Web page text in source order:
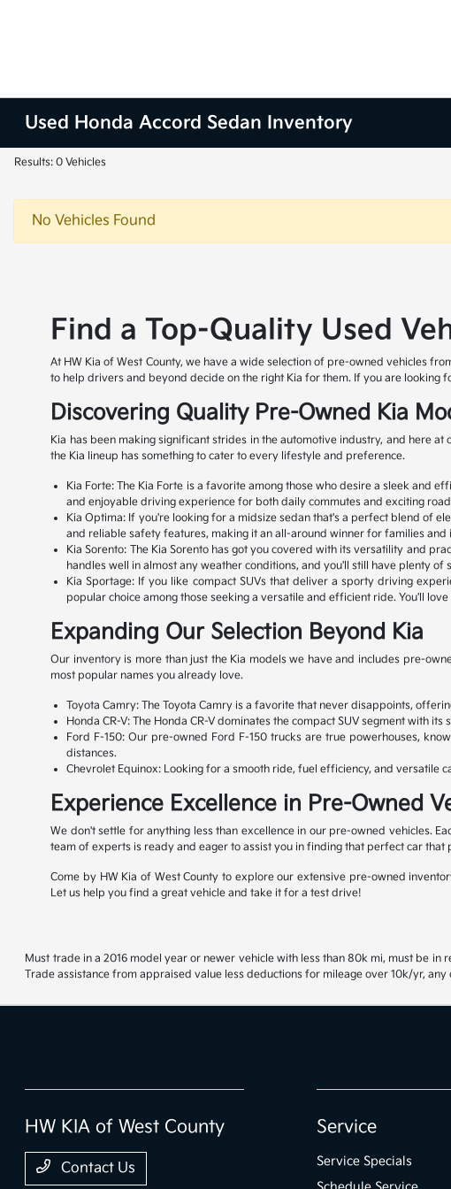
Used Honda Accord Sedan Inventory
Results: 0 Vehicles
No Vehicles Found
Find a Top-Quality Used
At HW Kia of West County, we have a wide selection of pre-owned vehicles
to help drivers and beyond decide on the right Kia for them. If you are
Discovering Quality Pre-Owned Kia
Kia has been making significant strides in the automotive industry, and here
the Kia lineup has something to cater to every lifestyle and preference.
Kia Forte: The Kia Forte is a favorite among those who desire a sleek and
and enjoyable driving experience for both daily commutes and exciting
Kia Optima: If you're looking for a midsize sedan that's a perfect blend of
and reliable safety features, making it an all-around winner for families and
Kia Sorento: The Kia Sorento has got you covered with its versatility and
handles well in almost any weather conditions, and you'll still have plenty
Kia Sportage: If you like compact SUVs that deliver a sporty driving
popular choice among those seeking a versatile and efficient ride. You'll
Expanding Our Selection Beyond Kia
Our inventory is more than just the Kia models we have and includes pre-
most popular names you already love.
Toyota Camry: The Toyota Camry is a favorite that never disappoints,
Honda CR-V: The Honda CR-V dominates the compact SUV segment with
Ford F-150: Our pre-owned Ford F-150 trucks are true powerhouses,
distances.
Chevrolet Equinox: Looking for a smooth ride, fuel efficiency, and versatile
Experience Excellence in Pre-Owned
We don't settle for anything less than excellence in our pre-owned vehicles.
team of experts is ready and eager to assist you in finding that perfect car
Come by HW Kia of West County to explore our extensive pre-owned
Let us help you find a great vehicle and take it for a test drive!
Must trade in a 2016 model year or newer vehicle with less than 80k mi, must be
Trade assistance from appraised value less deductions for mileage over 10k/yr,
HW KIA of West County
Contact Us
Service
Service Specials